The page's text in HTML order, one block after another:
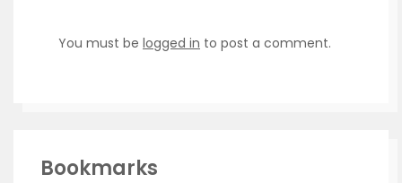
You must be logged in to post a comment.
Bookmarks